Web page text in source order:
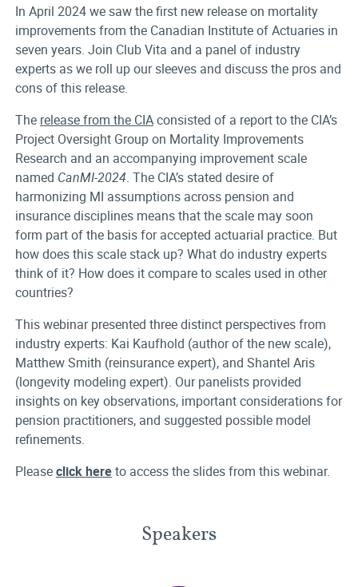
In April 2024 we saw the first new release on mortality
improvements from the Canadian Institute of Actuaries in
seven years. Join Club Vita and a panel of industry
experts as we roll up our sleeves and discuss the pros and
cons of this release.
The release from the CIAconsisted of a report to the CIA’s
Project Oversight Group on Mortality Improvements
Research and an accompanying improvement scale
named CanMI-2024. The CIA’s stated desire of
harmonizing MI assumptions across pension and
insurance disciplines means that the scale may soon
form part of the basis for accepted actuarial practice. But
how does this scale stack up? What do industry experts
think of it? How does it compare to scales used in other
countries?
This webinar presented three distinct perspectives from
industry experts: Kai Kaufhold (author of the new scale),
Matthew Smith (reinsurance expert), and Shantel Aris
(longevity modeling expert). Our panelists provided
insights on key observations, important considerations for
pension practitioners, and suggested possible model
refinements.
Pleaseclick hereto access the slides from this webinar.
Speakers